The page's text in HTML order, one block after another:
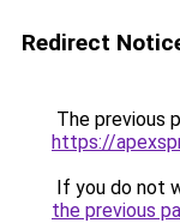
Redirect
The previous
https://
If you do not
the previous